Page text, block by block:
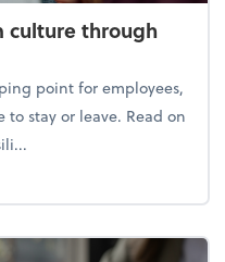
culture through
point for employees,
stay or leave. Read on
team culture through